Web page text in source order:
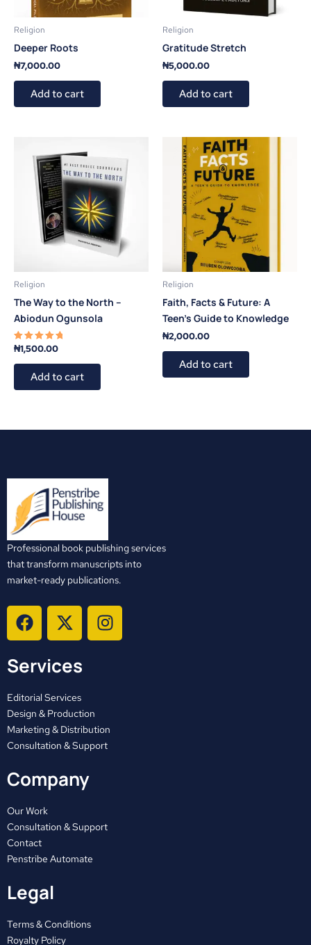
Religion
Deeper Roots
₦7,000.00
Add to cart
Religion
Gratitude Stretch
₦5,000.00
Add to cart
Religion
The Way to the North –
Abiodun Ogunsola
Rated
5.00
out of 5
₦1,500.00
Add to cart
Religion
Faith, Facts & Future: A
Teen’s Guide to Knowledge
₦2,000.00
Add to cart
Professional book publishing services
that transform manuscripts into
market-ready publications.
F
a
c
e
o
o
k
X
-
t
w
t
t
e
r
I
n
s
a
m
Services
Editorial Services
Design & Production
Marketing & Distribution
Consultation & Support
Company
Our Work
Consultation & Support
Contact
Penstribe Automate
Legal
Terms & Conditions
Royalty Policy